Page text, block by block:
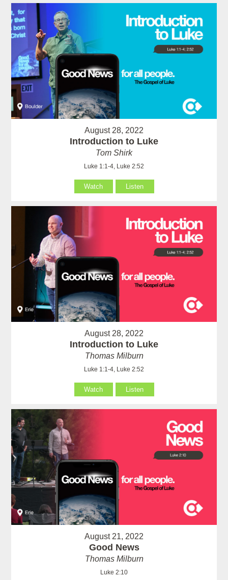
August 28, 2022
Introduction to Luke
Tom Shirk
Luke 1:1-4, Luke 2:52
Watch Listen
August 28, 2022
Introduction to Luke
Thomas Milburn
Luke 1:1-4, Luke 2:52
Watch Listen
August 21, 2022
Good News
Thomas Milburn
Luke 2:10